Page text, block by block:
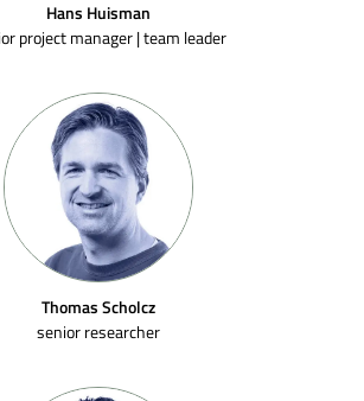
Hans Huisman
project manager | team leader
Thomas Scholcz
senior researcher